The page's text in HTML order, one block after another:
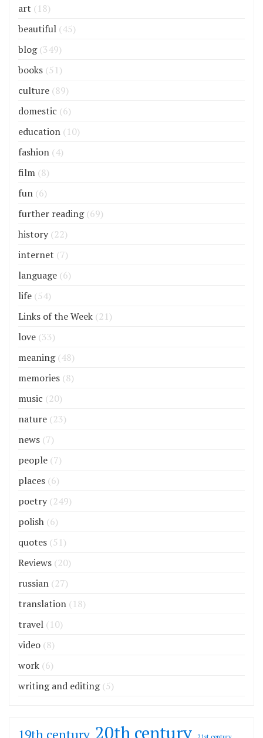
art (18)
beautiful (45)
blog(349)
books (51)
culture (89)
domestic (6)
education (10)
fashion (4)
film (8)
fun (6)
further reading(69)
history (22)
internet (7)
language (6)
life (54)
Links of the Week (21)
love (33)
meaning(48)
memories (8)
music (20)
nature (23)
news (7)
people (7)
places (6)
poetry (249)
polish (6)
quotes (51)
Reviews (20)
russian (27)
translation (18)
travel (10)
video (8)
work (6)
writing and editing(5)
19th century 20th century